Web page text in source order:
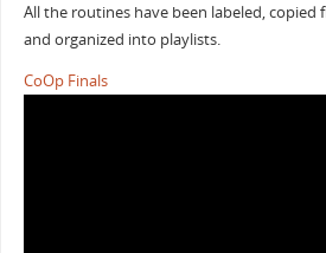
All the routines have been labeled, copied
and organized into playlists.
CoOp Finals